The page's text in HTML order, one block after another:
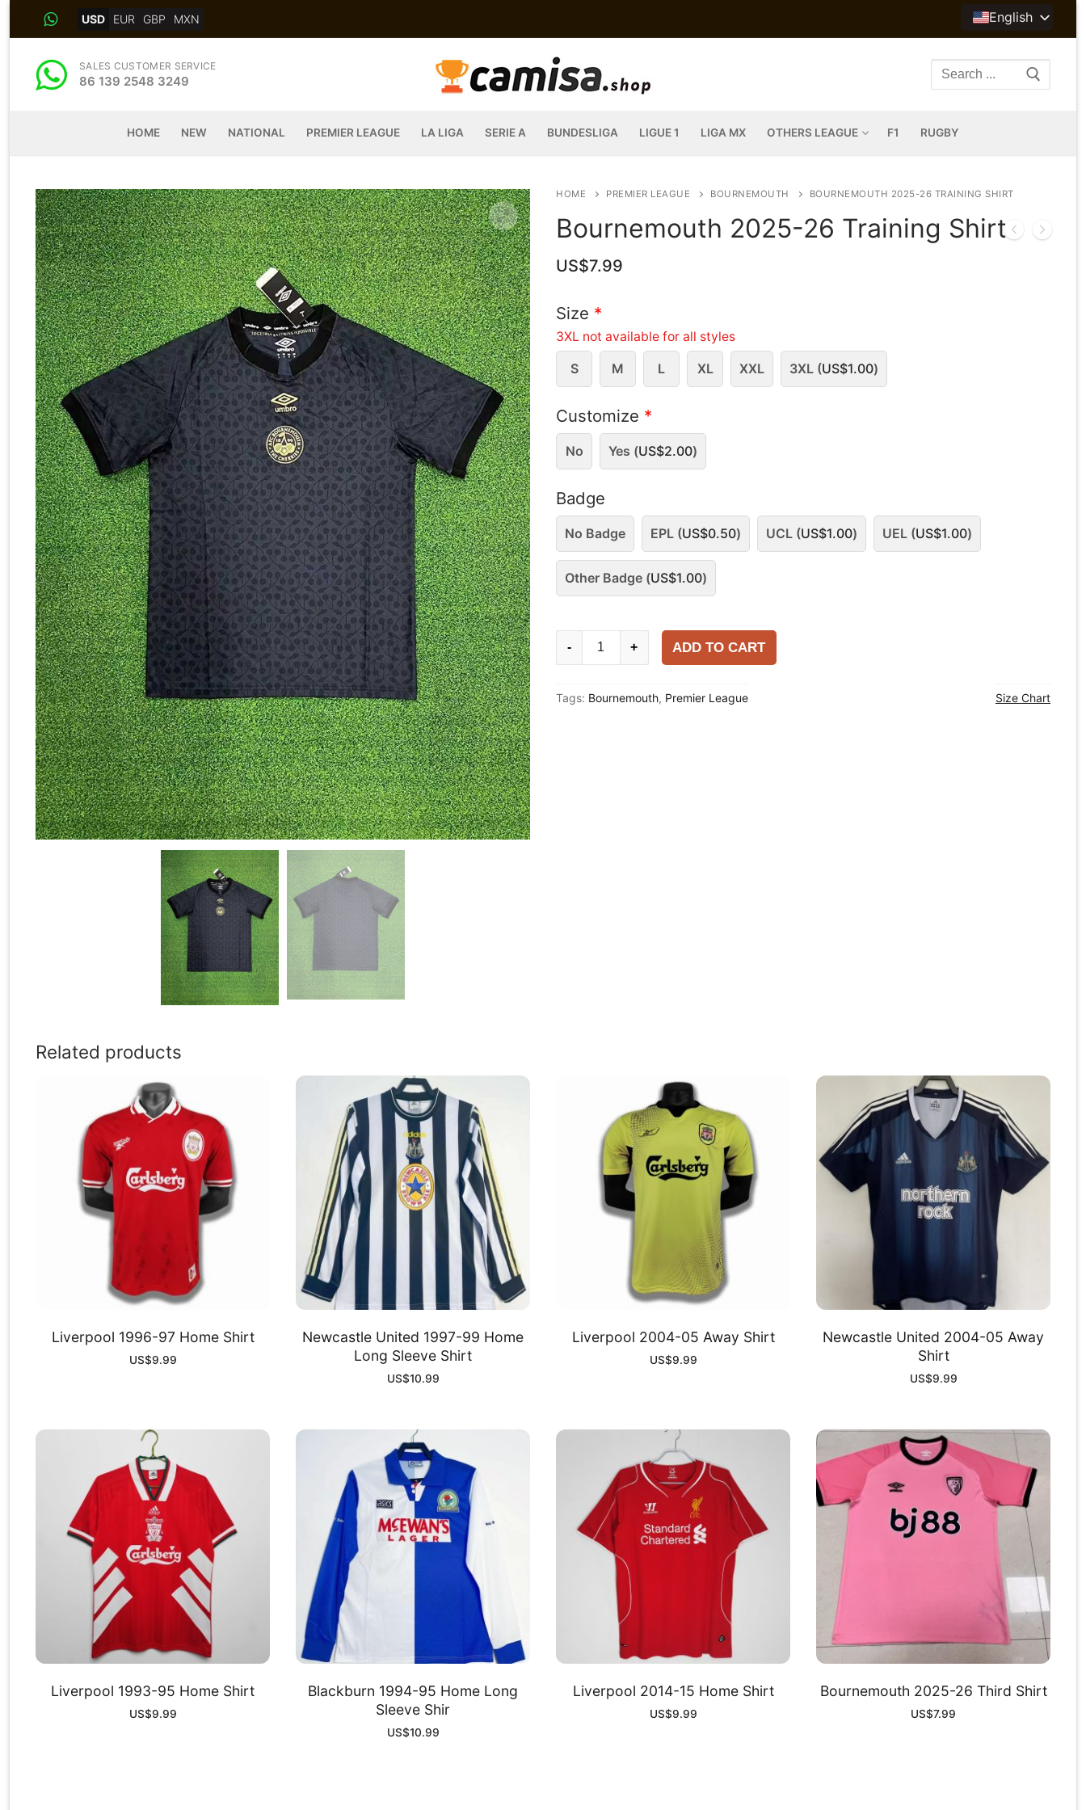
USD EUR GBP MXN English
SALES CUSTOMER SERVICE
86 139 2548 3249
Search
HOME NEW NATIONAL PREMIER LEAGUE LA LIGA SERIE A BUNDESLIGA LIGUE 1 LIGA MX OTHERS LEAGUE F1 RUGBY
HOME PREMIER LEAGUE BOURNEMOUTH BOURNEMOUTH 2025-26 TRAINING SHIRT
Bournemouth 2025-26 Training Shirt
US$7.99
Size *
3XL not available for all styles
S M L XL XXL 3XL (US$1.00)
Customize *
No Yes (US$2.00)
Badge
No Badge EPL (US$0.50) UCL (US$1.00) UEL (US$1.00)
Other Badge (US$1.00)
Bournemouth
Training
- + ADD TO CART
Tags: Bournemouth, Premier League Size Chart
Related products
Liverpool 1996-97 Home Shirt
US$9.99
Newcastle United 1997-99 Home
Long Sleeve Shirt
US$10.99
Liverpool 2004-05 Away Shirt
US$9.99
Newcastle United 2004-05 Away
Shirt
US$9.99
Liverpool 1993-95 Home Shirt
US$9.99
Blackburn 1994-95 Home Long
Sleeve Shir
US$10.99
Liverpool 2014-15 Home Shirt
US$9.99
Bournemouth 2025-26 Third Shirt
US$7.99